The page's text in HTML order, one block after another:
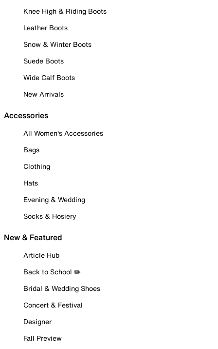
Knee High & Riding Boots
Leather Boots
Snow & Winter Boots
Suede Boots
Wide Calf Boots
New Arrivals
Accessories
All Women's Accessories
Bags
Clothing
Hats
Evening & Wedding
Socks & Hosiery
New & Featured
Article Hub
Back to School ✏️
Bridal & Wedding Shoes
Concert & Festival
Designer
Fall Preview